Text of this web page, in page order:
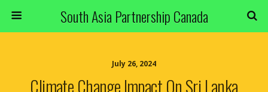
South Asia Partnership Canada
July 26, 2024
Climate Change Impact On Sri Lanka